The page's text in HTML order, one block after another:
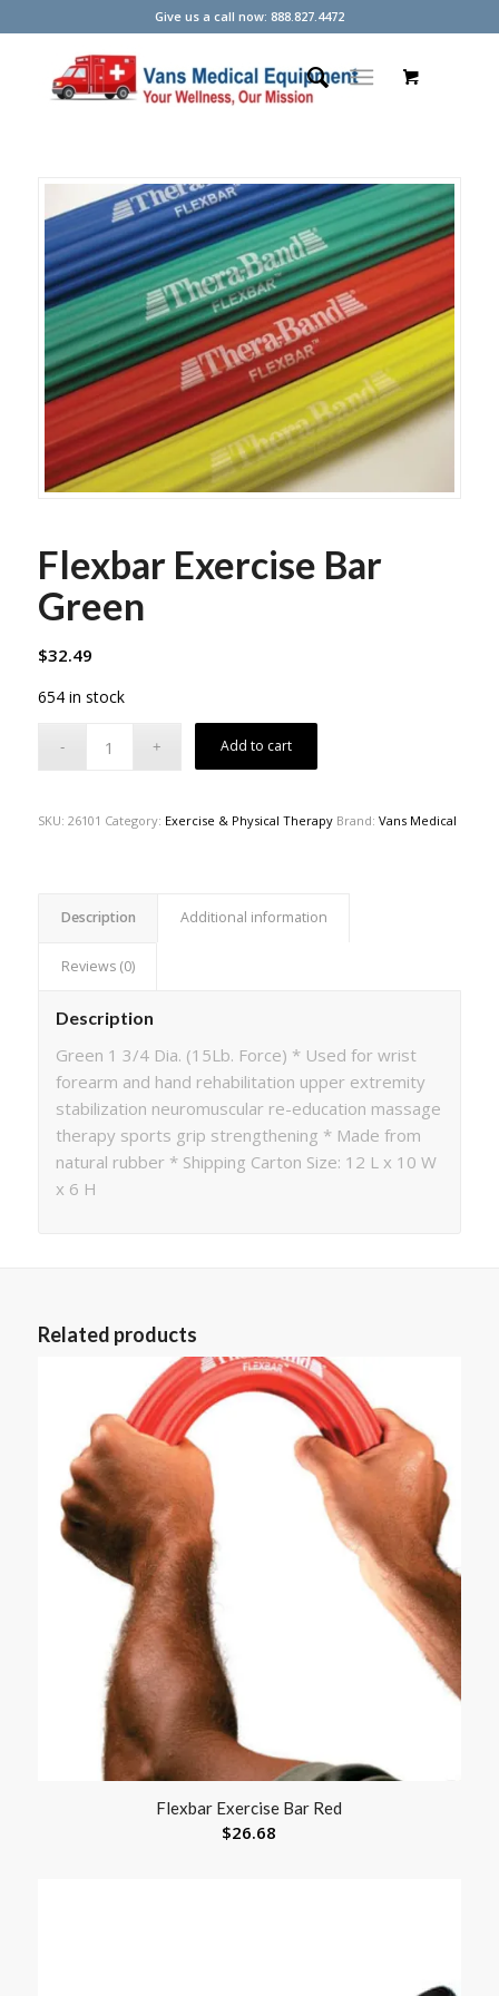
Give us a call now: 888.827.4472
Flexbar Exercise Bar
Green
$32.49
654 in stock
Add to cart
SKU: 26101 Category: Exercise & Physical Therapy Brand: Vans Medical
Description Additional information
Reviews (0)
Description
Green 1 3/4 Dia. (15Lb. Force) * Used for wrist
forearm and hand rehabilitation upper extremity
stabilization neuromuscular re-education massage
therapy sports grip strengthening * Made from
natural rubber * Shipping Carton Size: 12 L x 10 W
x 6 H
Related products
Flexbar Exercise Bar Red
$26.68